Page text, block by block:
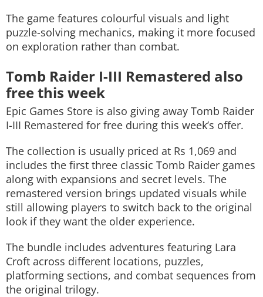
The game features colourful visuals and light
puzzle-solving mechanics, making it more focused
on exploration rather than combat.
Tomb Raider I-III Remastered also
free this week
Epic Games Store is also giving away Tomb Raider
I-III Remastered for free during this week’s offer.
The collection is usually priced at Rs 1,069 and
includes the first three classic Tomb Raider games
along with expansions and secret levels. The
remastered version brings updated visuals while
still allowing players to switch back to the original
look if they want the older experience.
The bundle includes adventures featuring Lara
Croft across different locations, puzzles,
platforming sections, and combat sequences from
the original trilogy.